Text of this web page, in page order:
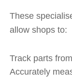
These
allow shops to:
Track parts
Accurately